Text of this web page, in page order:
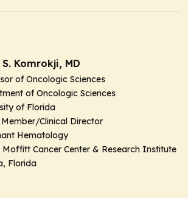
Komrokji, MD
of Oncologic Sciences
of Oncologic Sciences
of Florida
Member/Clinical Director
Hematology
Moffitt Cancer Center & Research Institute
Florida